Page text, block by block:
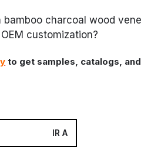
charcoal wood
customization?
to get samples, catalogs,